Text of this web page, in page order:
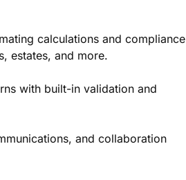
calculations and compliance
estates, and more.
with built-in validation and
and collaboration